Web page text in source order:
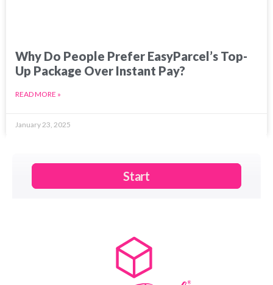
Why Do People Prefer EasyParcel’s Top-
Up Package Over Instant Pay?
READ MORE »
January 23, 2025